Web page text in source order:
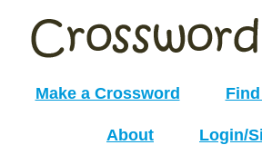
Make a Crossword
About Login/